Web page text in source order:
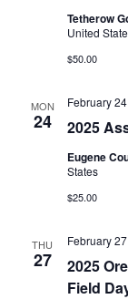
Tetherow
United
$50.00
MON
24 2025
February
Eugene
States
$25.00
THU
27
2025
Field
February